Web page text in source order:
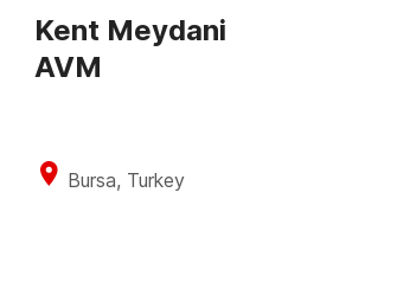
Bursa, Turkey
Kent Meydani
AVM